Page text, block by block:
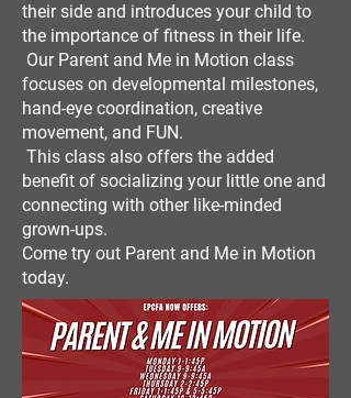
their side and introduces your child to
the importance of fitness in their life.
Our Parent and Me in Motion class
focuses on developmental milestones,
hand-eye coordination, creative
movement, and FUN.
This class also offers the added
benefit of socializing your little one and
connecting with other like-minded
grown-ups.
Come try out Parent and Me in Motion
today.